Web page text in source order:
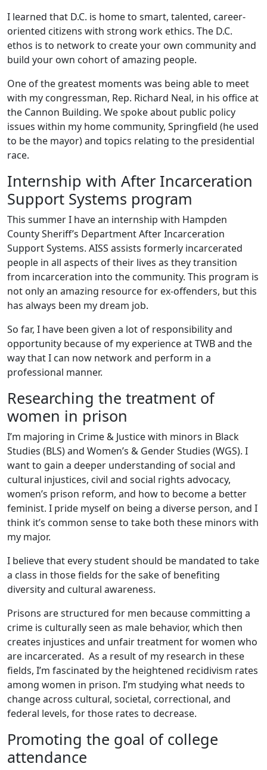
I learned that D.C. is home to smart, talented, career-
oriented citizens with strong work ethics. The D.C.
ethos is to network to create your own community and
build your own cohort of amazing people.
One of the greatest moments was being able to meet
with my congressman, Rep. Richard Neal, in his office at
the Cannon Building. We spoke about public policy
issues within my home community, Springfield (he used
to be the mayor) and topics relating to the presidential
race.
Internship with After Incarceration
Support Systems program
This summer I have an internship with Hampden
County Sheriff’s Department After Incarceration
Support Systems. AISS assists formerly incarcerated
people in all aspects of their lives as they transition
from incarceration into the community. This program is
not only an amazing resource for ex-offenders, but this
has always been my dream job.
So far, I have been given a lot of responsibility and
opportunity because of my experience at TWB and the
way that I can now network and perform in a
professional manner.
Researching the treatment of
women in prison
I’m majoring in Crime & Justice with minors in Black
Studies (BLS) and Women’s & Gender Studies (WGS). I
want to gain a deeper understanding of social and
cultural injustices, civil and social rights advocacy,
women’s prison reform, and how to become a better
feminist. I pride myself on being a diverse person, and I
think it’s common sense to take both these minors with
my major.
I believe that every student should be mandated to take
a class in those fields for the sake of benefiting
diversity and cultural awareness.
Prisons are structured for men because committing a
crime is culturally seen as male behavior, which then
creates injustices and unfair treatment for women who
are incarcerated. As a result of my research in these
fields, I’m fascinated by the heightened recidivism rates
among women in prison. I’m studying what needs to
change across cultural, societal, correctional, and
federal levels, for those rates to decrease.
Promoting the goal of college
attendance